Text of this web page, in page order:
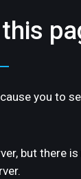
you to
but there